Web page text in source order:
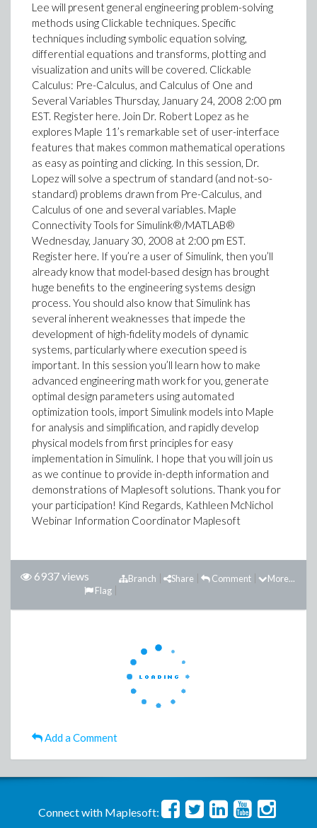
Lee will present general engineering problem-solving
methods using Clickable techniques. Specific
techniques including symbolic equation solving,
differential equations and transforms, plotting and
visualization and units will be covered. Clickable
Calculus: Pre-Calculus, and Calculus of One and
Several Variables Thursday, January 24, 2008 2:00 pm
EST. Register here. Join Dr. Robert Lopez as he
explores Maple 11’s remarkable set of user-interface
features that makes common mathematical operations
as easy as pointing and clicking. In this session, Dr.
Lopez will solve a spectrum of standard (and not-so-
standard) problems drawn from Pre-Calculus, and
Calculus of one and several variables. Maple
Connectivity Tools for Simulink®/MATLAB®
Wednesday, January 30, 2008 at 2:00 pm EST.
Register here. If you’re a user of Simulink, then you’ll
already know that model-based design has brought
huge benefits to the engineering systems design
process. You should also know that Simulink has
several inherent weaknesses that impede the
development of high-fidelity models of dynamic
systems, particularly where execution speed is
important. In this session you’ll learn how to make
advanced engineering math work for you, generate
optimal design parameters using automated
optimization tools, import Simulink models into Maple
for analysis and simplification, and rapidly develop
physical models from first principles for easy
implementation in Simulink. I hope that you will join us
as we continue to provide in-depth information and
demonstrations of Maplesoft solutions. Thank you for
your participation! Kind Regards, Kathleen McNichol
Webinar Information Coordinator Maplesoft
6937 views More...
Comment
Share
Branch
Flag
Add a Comment
Connect with Maplesoft: